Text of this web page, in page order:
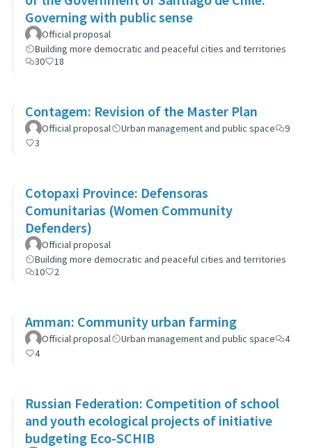
Governing with public sense
Official proposal
Building more democratic and peaceful cities and territories
30
18
Contagem: Revision of the Master Plan
Official proposal Urban management and public space
9
3
Cotopaxi Province: Defensoras
Comunitarias (Women Community
Defenders)
Official proposal
Building more democratic and peaceful cities and territories
10
2
Amman: Community urban farming
Official proposal Urban management and public space
4
4
Russian Federation: Competition of school
and youth ecological projects of initiative
budgeting Eco-SCHIB